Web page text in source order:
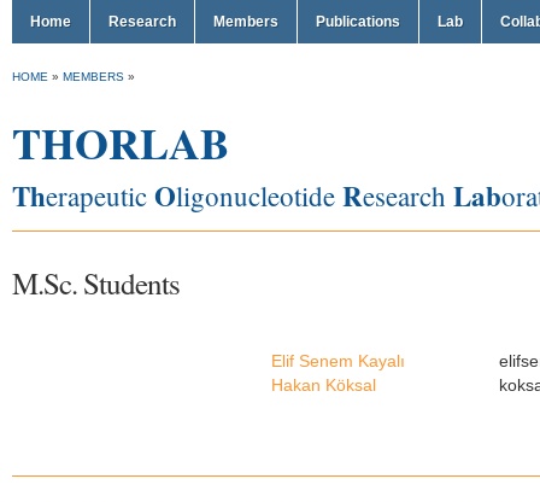
Home Research Members Publications Lab
HOME » MEMBERS »
THORLAB
Therapeutic Oligonucleotide Research Lab
M.Sc. Students
Elif Senem Kayalı
Hakan Köksal